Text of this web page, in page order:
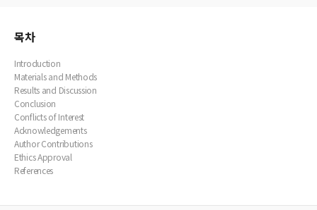
목차
Introduction
Materials and Methods
Results and Discussion
Conclusion
Conflicts of Interest
Acknowledgements
Author Contributions
Ethics Approval
References